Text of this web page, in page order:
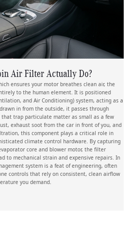
Air Filter Actually Do?
ensures your motor breathes clean air, the
to the human element. It is positioned
and Air Conditioning) system, acting as a
in from the outside, it passes through
trap particulate matter as small as a few
exhaust soot from the car in front of you, and
this component plays a critical role in
climate control hardware. By capturing
core and blower motor, the filter
to mechanical strain and expensive repairs. In
system is a feat of engineering, often
controls that rely on consistent, clean airflow
you demand.